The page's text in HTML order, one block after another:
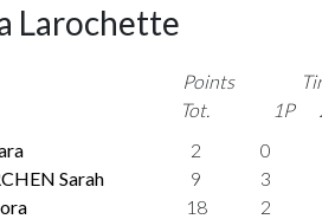
Larochette
Points
Tot.
1P
2
0
Sarah 9
3
18
2